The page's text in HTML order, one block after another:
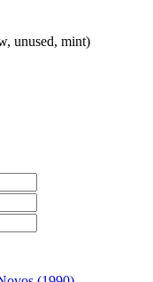
unused, mint)